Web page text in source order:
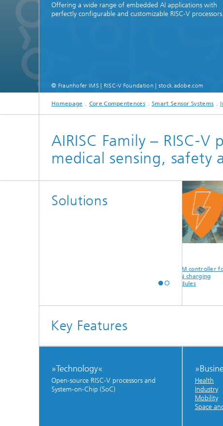
Offering a wide range of embedded AI applications with
perfectly configurable and customizable RISC-V processors.
© Fraunhofer IMS | RISC-V Foundation | stock.adobe.com
Homepage Core Compentences Smart Sensor Systems
AIRISC Family – RISC-
medical sensing, safety
Solutions
PWM controller for
GaN charging
modules
Key Features
»Technology«
Open-source RISC-V processors and
System-on-Chip (SoC)
Health
Industry
Mobility
Space